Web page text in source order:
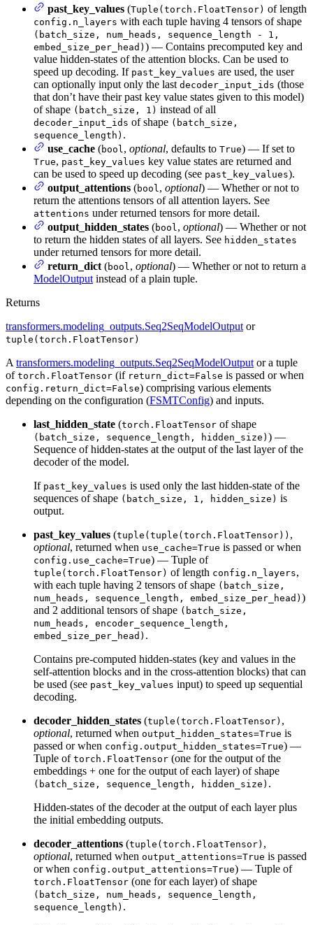
past_key_values (Tuple(torch.FloatTensor) of length
config.n_layers with each tuple having 4 tensors of shape
(batch_size, num_heads, sequence_length - 1,
embed_size_per_head) ) — Contains precomputed key and
value hidden-states of the attention blocks. Can be used to
speed up decoding. If past_key_values are used, the user
can optionally input only the last decoder_input_ids (those
that don’t have their past key value states given to this model)
of shape (batch_size, 1) instead of all
decoder_input_ids of shape (batch_size,
sequence_length) .
use_cache (bool, optional, defaults to True) — If set to
True, past_key_values key value states are returned and
can be used to speed up decoding (see past_key_values).
output_attentions (bool, optional) — Whether or not to
return the attentions tensors of all attention layers. See
attentions under returned tensors for more detail.
output_hidden_states (bool, optional) — Whether or not
to return the hidden states of all layers. See hidden_states
under returned tensors for more detail.
return_dict(bool, optional) — Whether or not to return a
ModelOutputinstead of a plain tuple.
Returns
transformers.modeling_outputs.Seq2SeqModelOutputor
tuple(torch.FloatTensor)
Atransformers.modeling_outputs.Seq2SeqModelOutputor a tuple
of torch.FloatTensor (if return_dict=False is passed or when
config.return_dict=False) comprising various elements
depending on the configuration (FSMTConfig) and inputs.
last_hidden_state (torch.FloatTensor of shape
(batch_size, sequence_length, hidden_size) ) —
Sequence of hidden-states at the output of the last layer of the
decoder of the model.
If past_key_values is used only the last hidden-state of the
sequences of shape (batch_size, 1, hidden_size) is
output.
past_key_values (tuple(tuple(torch.FloatTensor)) ,
optional, returned when use_cache=True is passed or when
config.use_cache=True) — Tuple of
tuple(torch.FloatTensor) of length config.n_layers,
with each tuple having 2 tensors of shape (batch_size,
num_heads, sequence_length, embed_size_per_head) )
and 2 additional tensors of shape (batch_size,
num_heads, encoder_sequence_length,
embed_size_per_head) .
Contains pre-computed hidden-states (key and values in the
self-attention blocks and in the cross-attention blocks) that can
be used (see past_key_values input) to speed up sequential
decoding.
decoder_hidden_states (tuple(torch.FloatTensor) ,
optional, returned when output_hidden_states=True is
passed or when config.output_hidden_states=True) —
Tuple of torch.FloatTensor (one for the output of the
embeddings + one for the output of each layer) of shape
(batch_size, sequence_length, hidden_size) .
Hidden-states of the decoder at the output of each layer plus
the initial embedding outputs.
decoder_attentions (tuple(torch.FloatTensor) ,
optional, returned when output_attentions=True is passed
or when config.output_attentions=True) — Tuple of
torch.FloatTensor (one for each layer) of shape
(batch_size, num_heads, sequence_length,
sequence_length) .